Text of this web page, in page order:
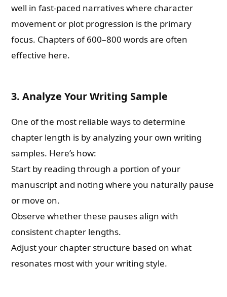
well in fast-paced narratives where character
movement or plot progression is the primary
focus. Chapters of 600–800 words are often
effective here.
3.Analyze Your Writing Sample
One of the most reliable ways to determine
chapter length is by analyzing your own writing
samples. Here’s how:
Start by reading through a portion of your
manuscript and noting where you naturally pause
or move on.
Observe whether these pauses align with
consistent chapter lengths.
Adjust your chapter structure based on what
resonates most with your writing style.